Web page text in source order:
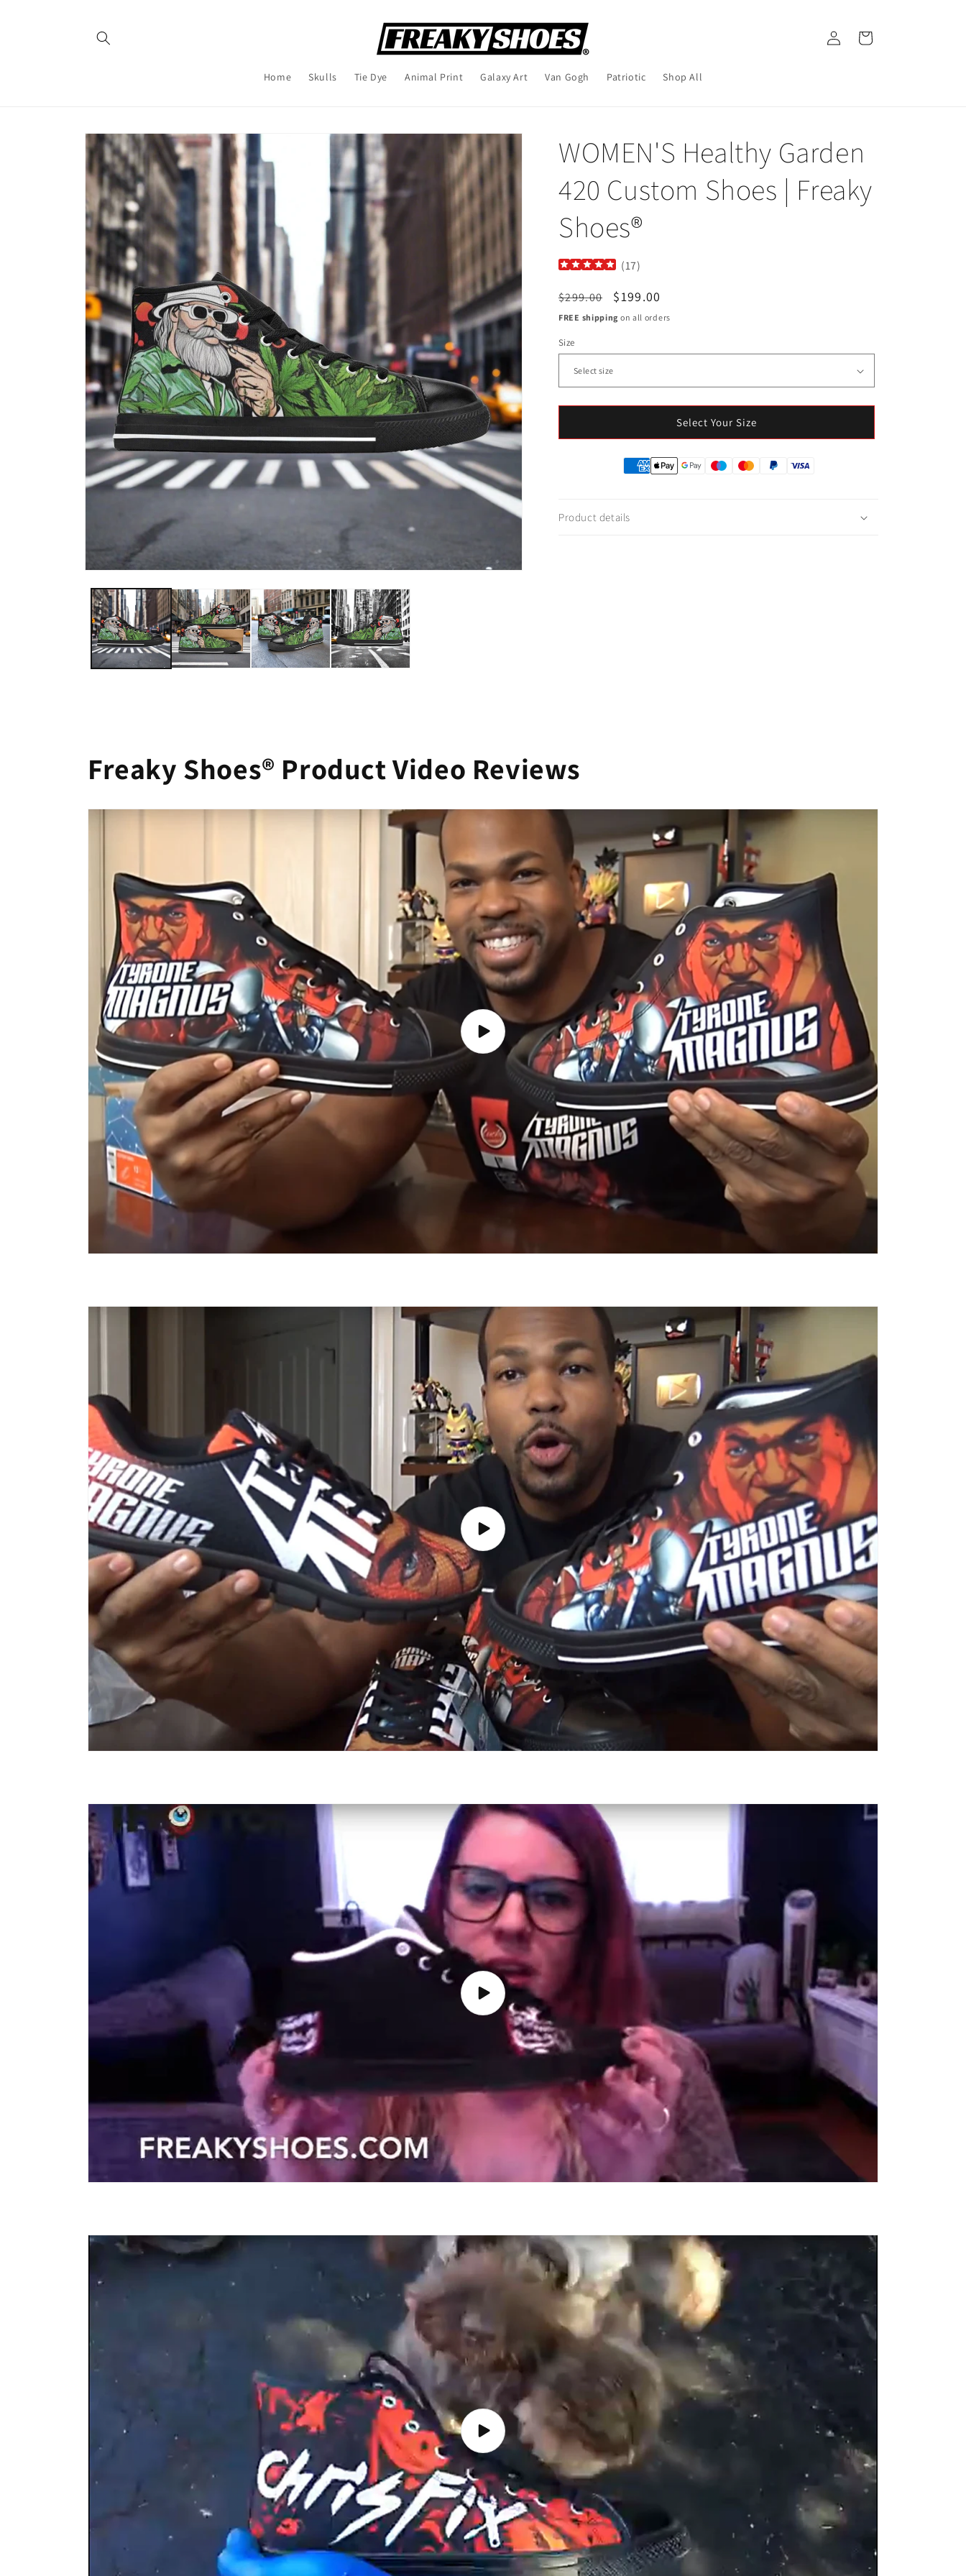
Home Skulls Tie Dye Animal Print Galaxy Art Van Gogh Patriotic Shop All
Log
in
Cart
Skip to
product
information
WOMEN'S Healthy Garden
420 Custom Shoes | Freaky
Shoes®
(17)
Regular
price
$299.00
Sale
price
$199.00
FREE shipping on all orders
Size
Select Your Size
Product details
Freaky Shoes® Product Video Reviews